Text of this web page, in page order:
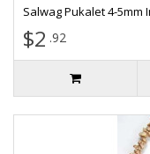
Salwag Pukalet 4-5mm
$2 .92